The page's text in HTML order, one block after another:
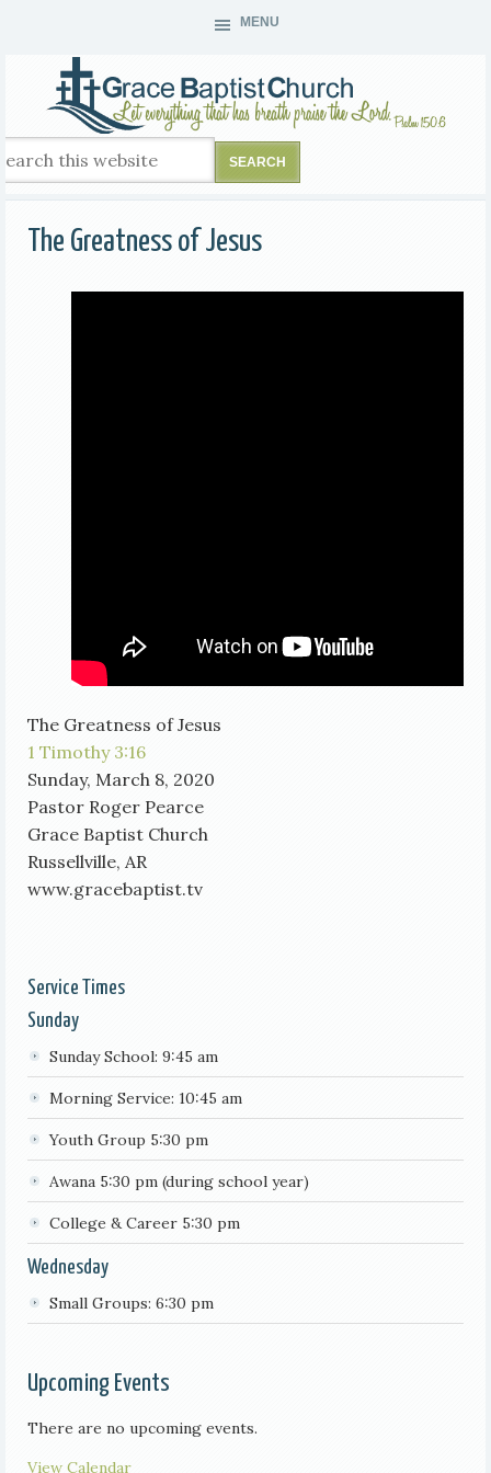
MENU
The Greatness of Jesus
The Greatness of Jesus
1 Timothy 3:16
Sunday, March 8, 2020
Pastor Roger Pearce
Grace Baptist Church
Russellville, AR
www.gracebaptist.tv
Service Times
Sunday
Sunday School: 9:45 am
Morning Service: 10:45 am
Youth Group 5:30 pm
Awana 5:30 pm (during school year)
College & Career 5:30 pm
Wednesday
Small Groups: 6:30 pm
Upcoming Events
There are no upcoming events.
View Calendar